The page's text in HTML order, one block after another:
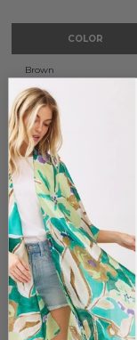
COLOR
Brown
Burgundy
Dusty Pink
TOTAL
Order within56
EarnVolume Pricing